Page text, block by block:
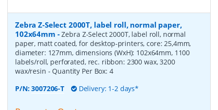
Zebra Z-Select 2000T, label roll, normal paper,
102x64mm -Zebra Z-Select 2000T, label roll, normal
paper, matt coated, for desktop-printers, core: 25,4mm,
diameter: 127mm, dimensions (WxH): 102x64mm, 1100
labels/roll, perforated, rec. ribbon: 2300 wax, 3200
wax/resin - Quantity Per Box: 4
P/N:3007206-T Delivery: 1-2 days*